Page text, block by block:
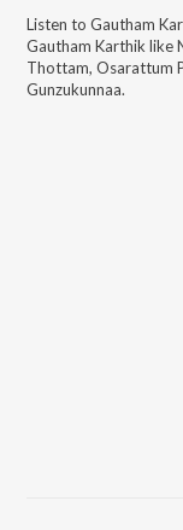
Listen to Gautham
Gautham Karthik like
Thottam, Osarattum
Gunzukunnaa.